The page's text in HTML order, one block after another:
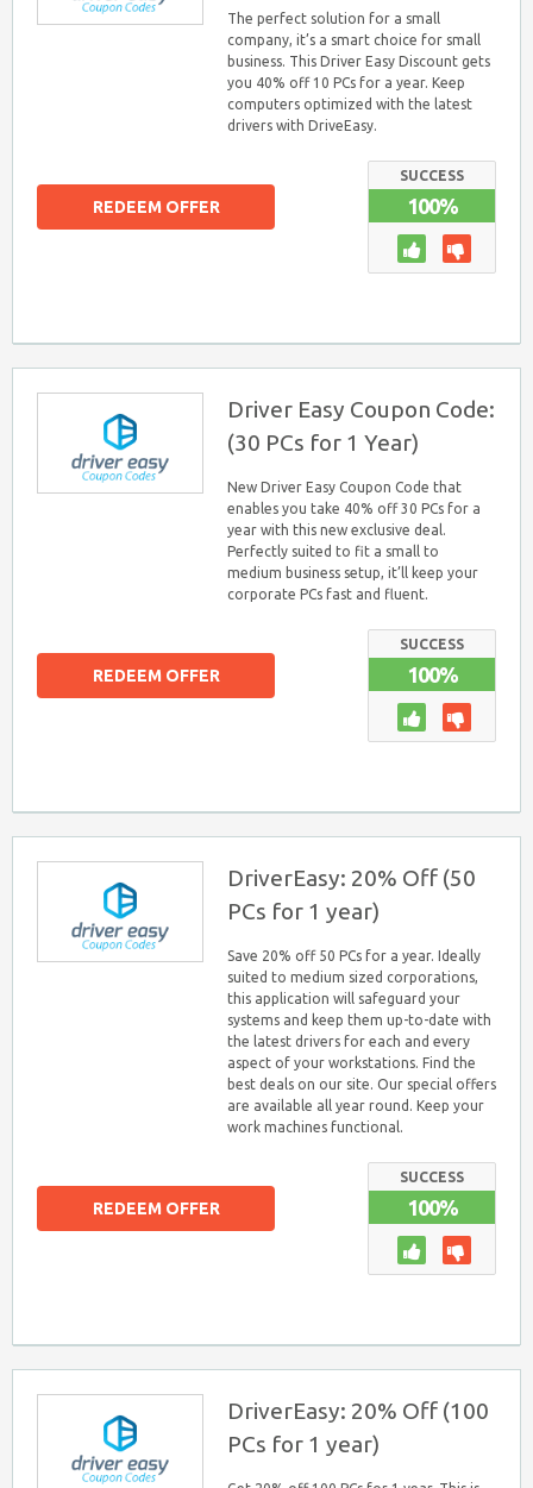
The perfect solution for a small
company, it’s a smart choice for small
business. This Driver Easy Discount gets
you 40% off 10 PCs for a year. Keep
computers optimized with the latest
drivers with DriveEasy.
SUCCESS
100%
REDEEM OFFER
Driver Easy Coupon Code:
(30 PCs for 1 Year)
New Driver Easy Coupon Code that
enables you take 40% off 30 PCs for a
year with this new exclusive deal.
Perfectly suited to fit a small to
medium business setup, it’ll keep your
corporate PCs fast and fluent.
SUCCESS
100%
REDEEM OFFER
DriverEasy: 20% Off (50
PCs for 1 year)
Save 20% off 50 PCs for a year. Ideally
suited to medium sized corporations,
this application will safeguard your
systems and keep them up-to-date with
the latest drivers for each and every
aspect of your workstations. Find the
best deals on our site. Our special offers
are available all year round. Keep your
work machines functional.
SUCCESS
100%
REDEEM OFFER
DriverEasy: 20% Off (100
PCs for 1 year)